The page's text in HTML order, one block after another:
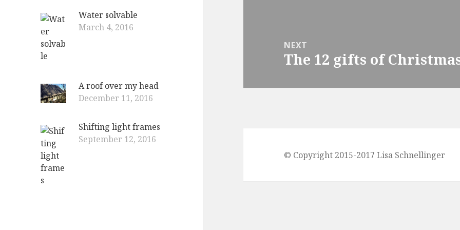
Water solvable
March 4, 2016
A roof over my head
December 11, 2016
Shifting light frames
September 12, 2016
NEXT
Next
The 12 gifts of
© Copyright 2015-2017 Lisa Schnellinger